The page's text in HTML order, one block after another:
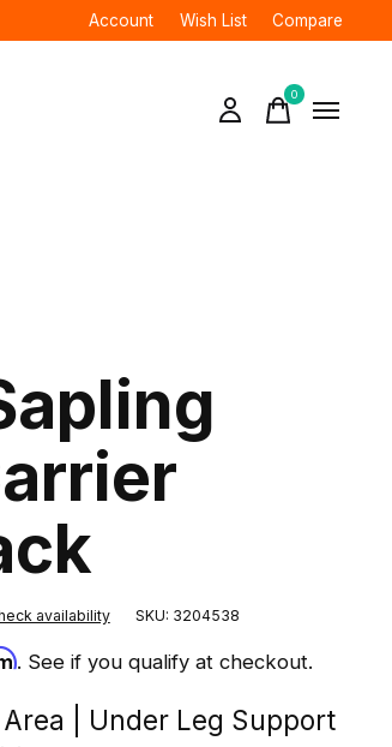
Account Wish List Compare
0items
availability SKU: 3204538
. See if you qualify at checkout.
| Under Leg Support